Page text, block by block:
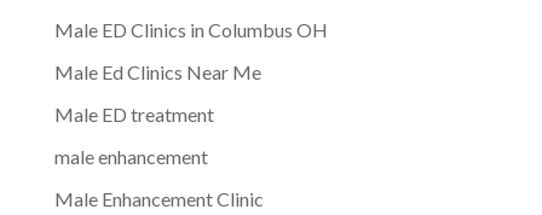
Male ED Clinics in Columbus OH
Male Ed Clinics Near Me
Male ED treatment
male enhancement
Male Enhancement Clinic